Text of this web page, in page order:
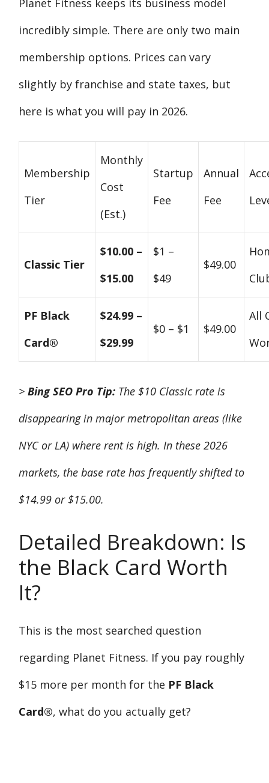
Planet Fitness keeps its business model
incredibly simple. There are only two main
membership options. Prices can vary
slightly by franchise and state taxes, but
here is what you will pay in 2026.
Membership
Tier
Monthly
Cost
(Est.)
Startup
Fee
Annual
Fee
Classic Tier
$10.00 –
$15.00
$1 –
$49
$49.00
PF Black
Card®
$24.99 –
$29.99
$0 – $1 $49.00
All
> Bing SEO Pro Tip: The $10 Classic rate is
disappearing in major metropolitan areas (like
NYC or LA) where rent is high. In these 2026
markets, the base rate has frequently shifted to
$14.99 or $15.00.
Detailed Breakdown: Is
the Black Card Worth
It?
This is the most searched question
regarding Planet Fitness. If you pay roughly
$15 more per month for the PF Black
Card®, what do you actually get?